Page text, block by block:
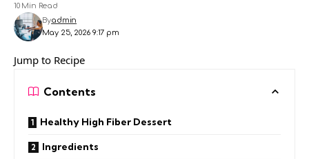
May 25, 2026 9:17 pm
Byadmin
10 Min Read
Jump to Recipe
Contents
Healthy High Fiber Dessert
Ingredients